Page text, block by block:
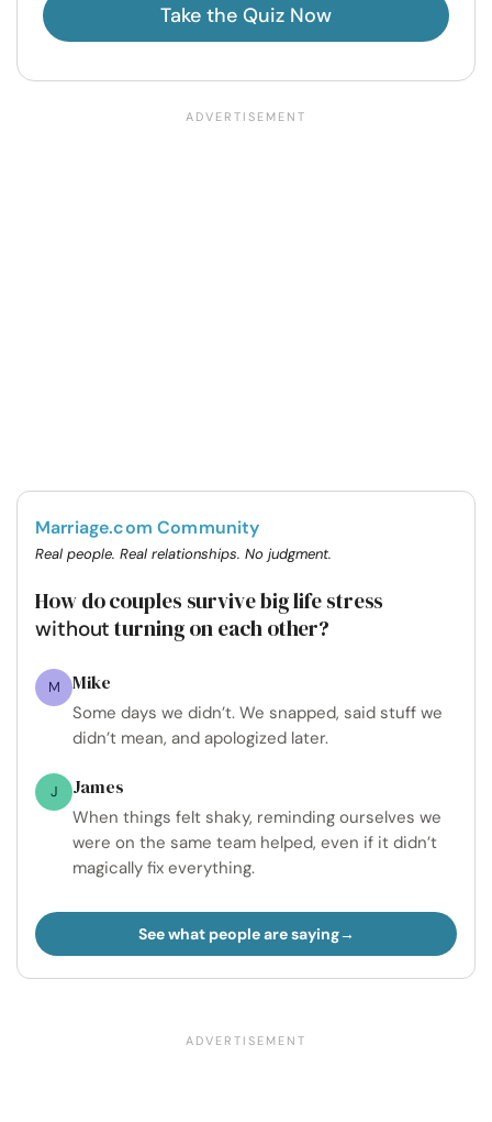
Take the Quiz Now
Marriage.com Community
Real people. Real relationships. No judgment.
How do couples survive big life stress
without turning on each other?
M Mike
Some days we didn’t. We snapped, said stuff we
didn’t mean, and apologized later.
J James
When things felt shaky, reminding ourselves we
were on the same team helped, even if it didn’t
magically fix everything.
See what people are saying